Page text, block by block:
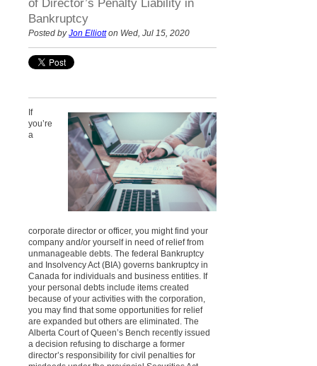
of Director’s Penalty Liability in
Bankruptcy
Posted byJon Elliotton Wed, Jul 15, 2020
If
you’re
a
corporate director or officer, you might find your
company and/or yourself in need of relief from
unmanageable debts. The federal Bankruptcy
and Insolvency Act (BIA) governs bankruptcy in
Canada for individuals and business entities. If
your personal debts include items created
because of your activities with the corporation,
you may find that some opportunities for relief
are expanded but others are eliminated. The
Alberta Court of Queen’s Bench recently issued
a decision refusing to discharge a former
director’s responsibility for civil penalties for